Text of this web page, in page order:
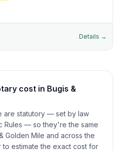
Details →
cost in Bugis &
are statutory — set by law
Rules — so they're the same
Golden Mile and across the
to estimate the exact cost for